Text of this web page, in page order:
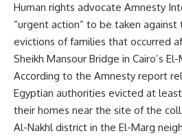
Human rights advocate Amnesty
“urgent action” to be taken against
evictions of families that occurred
Sheikh Mansour Bridge in Cairo’s
According to the Amnesty report
Egyptian authorities evicted at
their homes near the site of the
Al-Nakhl district in the El-Marg